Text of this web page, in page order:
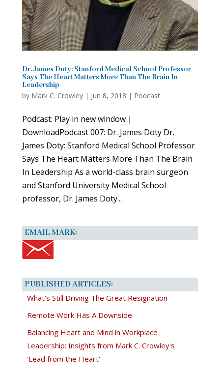
Dr. James Doty: Stanford Medical School Professor
Says The Heart Matters More Than The Brain In
Leadership
by Mark C. Crowley| Jun 8, 2018 | Podcast
Podcast: Play in new window |
DownloadPodcast 007: Dr. James Doty Dr.
James Doty: Stanford Medical School Professor
Says The Heart Matters More Than The Brain
In Leadership As a world-class brain surgeon
and Stanford University Medical School
professor, Dr. James Doty...
EMAIL MARK:
PUBLISHED ARTICLES:
What's Still Driving The Great Resignation
Remote Work Has A Downside
Balancing Heart and Mind in Workplace
Leadership: Insights from Mark C. Crowley's
'Lead from the Heart'